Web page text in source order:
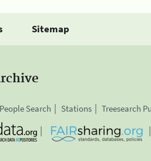
Sitemap
People Search Stations Treesearch